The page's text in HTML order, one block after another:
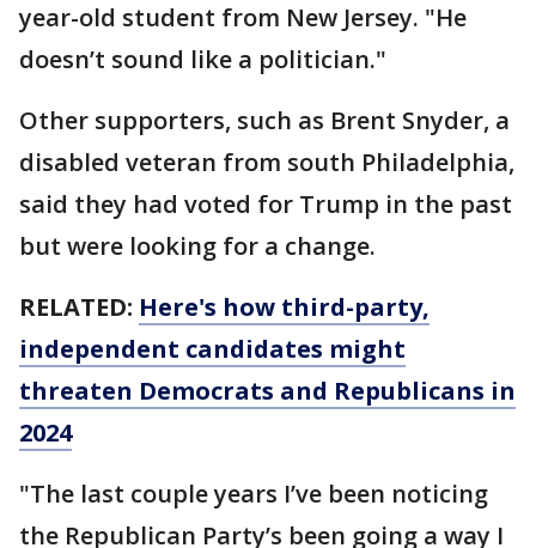
year-old student from New Jersey. "He
doesn’t sound like a politician."
Other supporters, such as Brent Snyder, a
disabled veteran from south Philadelphia,
said they had voted for Trump in the past
but were looking for a change.
RELATED: Here's how third-party,
independent candidates might
threaten Democrats and Republicans in
2024
"The last couple years I’ve been noticing
the Republican Party’s been going a way I